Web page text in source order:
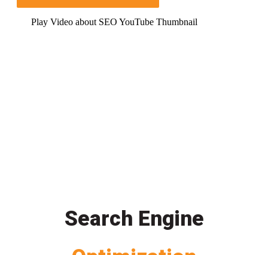
Play Video about SEO YouTube Thumbnail
Search Engine